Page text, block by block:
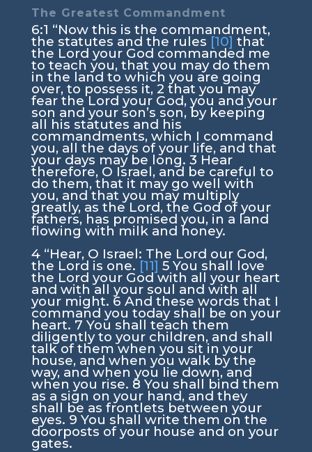
The Greatest Commandment
6:1 “Now this is the commandment,
the statutes and the rules [10] that
the Lord your God commanded me
to teach you, that you may do them
in the land to which you are going
over, to possess it, 2 that you may
fear theLord your God, you and your
son and your son’s son, by keeping
all his statutes and his
commandments, which I command
you, all the days of your life, and that
your days may be long. 3 Hear
therefore, O Israel, and be careful to
do them, that it may go well with
you, and that you may multiply
greatly, as the Lord, the God of your
fathers, has promised you, in a land
flowing with milk and honey.
4 “Hear, O Israel: The Lord our God,
the Lord is one. [11] 5 You shall love
the Lord your God with all your heart
and with all your soul and with all
your might. 6 And these words that I
command you today shall be on your
heart. 7 You shall teach them
diligently to your children, and shall
talk of them when you sit in your
house, and when you walk by the
way, and when you lie down, and
when you rise. 8 You shall bind them
as a sign on your hand, and they
shall be as frontlets between your
eyes. 9 You shall write them on the
doorposts of your house and on your
gates.